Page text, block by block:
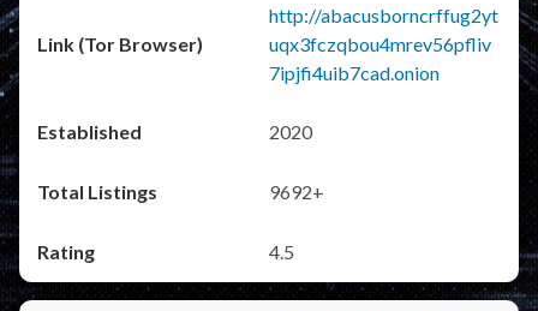
http://abacusborncrffug2yt
uqx3fczqbou4mrev56pfliv
7ipjfi4uib7cad.onion
2020
9692+
4.5